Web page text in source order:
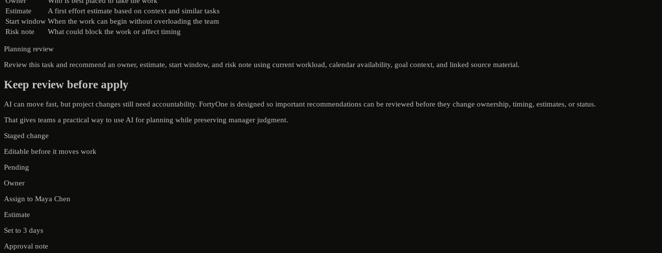
Estimate
A first effort estimate based on context and similar tasks
Start window When the work can begin without overloading the team
Risk note
What could block the work or affect timing
Planning review
Review this task and recommend an owner, estimate, start window, and risk note using current workload, calendar availability, goal context, and linked source material.
Keep review before apply
AI can move fast, but project changes still need accountability. FortyOne is designed so important recommendations can be reviewed before they change ownership, timing, estimates, or status.
That gives teams a practical way to use AI for planning while preserving manager judgment.
Staged change
Editable before it moves work
Pending
Owner
Assign to Maya Chen
Estimate
Set to 3 days
Approval note